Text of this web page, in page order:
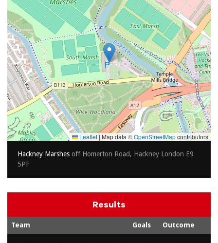
Leaflet | Map data ©OpenStreetMapcontributors
Hackney Marshes off Homerton Road, Hackney London E9
5PF
Results
Team Goals Outcome